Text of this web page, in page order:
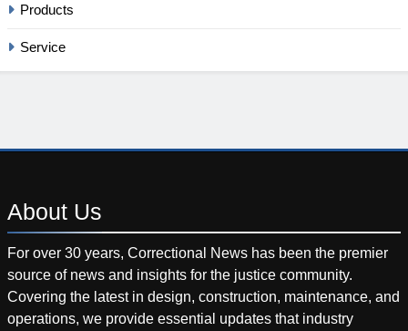
Products
Service
About Us
For over 30 years, Correctional News has been the premier
source of news and insights for the justice community.
Covering the latest in design, construction, maintenance, and
operations, we provide essential updates that industry